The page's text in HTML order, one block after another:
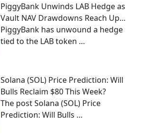
PiggyBank Unwinds LAB Hedge as
Vault NAV Drawdowns Reach Up…
PiggyBank has unwound a hedge
tied to the LAB token …
Solana (SOL) Price Prediction: Will
Bulls Reclaim $80 This Week?
The post Solana (SOL) Price
Prediction: Will Bulls …